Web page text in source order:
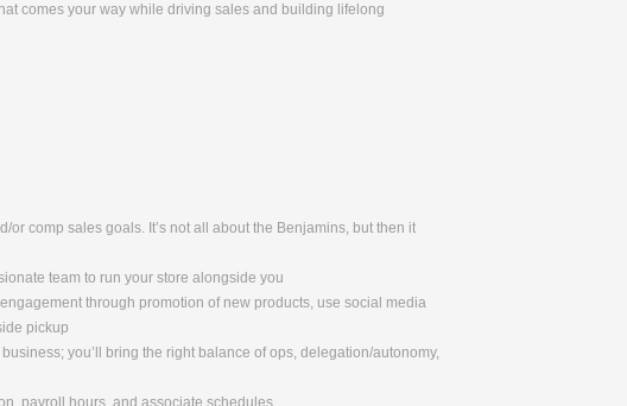
comes your way while driving sales and building lifelong
comp sales goals. It’s not all about the Benjamins, but then it
team to run your store alongside you
through promotion of new products, use social media
pickup
you’ll bring the right balance of ops, delegation/autonomy,
payroll hours, and associate schedules